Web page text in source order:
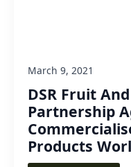
DSR Fruit
Partnership
Products
March 9, 2021